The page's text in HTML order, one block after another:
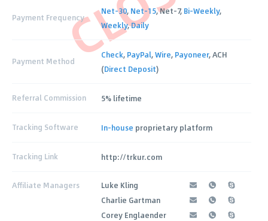
Payment Frequency
Net-30, Net-15, Net-7, Bi-Weekly,
Weekly,Daily
Payment Method
Check, PayPal,Wire, Payoneer, ACH
(Direct Deposit)
Referral Commission 5% lifetime
Tracking Software In-house proprietary platform
Tracking Link http://trkur.com
Affiliate Managers
Luke Kling
Charlie Gartman
Corey Englaender